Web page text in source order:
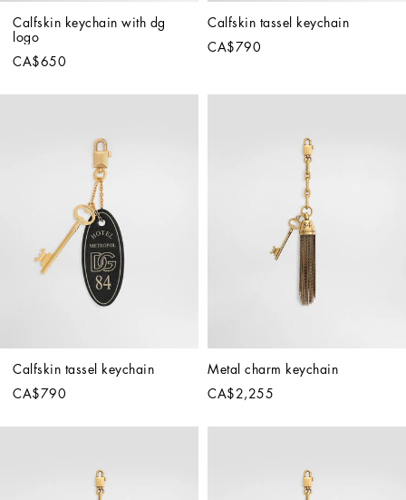
Calfskin keychain with dg
logo
CA$650
Calfskin tassel keychain
CA$790
Calfskin tassel keychain
CA$790
Metal charm keychain
CA$2,255